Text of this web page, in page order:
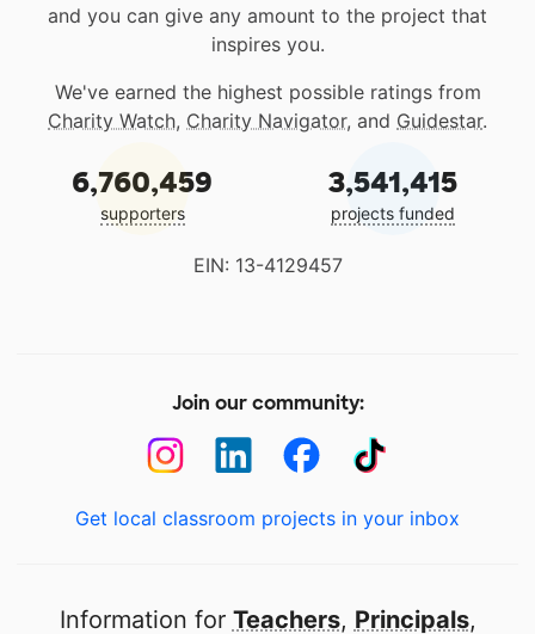
and you can give any amount to the project that
inspires you.
We've earned the highest possible ratings from
Charity Watch, Charity Navigator, and Guidestar.
6,760,459
supporters
3,541,415
projects funded
EIN: 13-4129457
Join our community:
Get local classroom projects in your inbox
Information for Teachers, Principals,